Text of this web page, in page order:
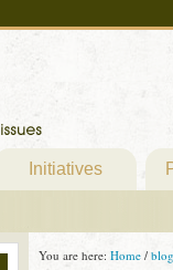
Initiatives
You are here: Home / blog